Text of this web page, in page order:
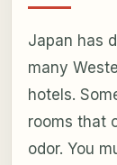
Japan has
many
hotels.
rooms that
odor. You